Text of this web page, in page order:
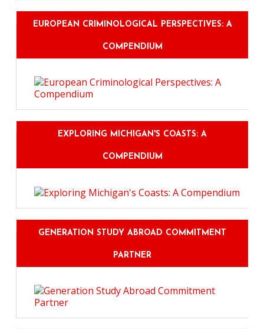
EUROPEAN CRIMINOLOGICAL PERSPECTIVES: A
COMPENDIUM
EXPLORING MICHIGAN'S COASTS: A
COMPENDIUM
GENERATION STUDY ABROAD COMMITMENT
PARTNER